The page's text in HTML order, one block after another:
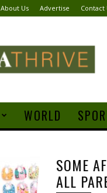
About Us Advertise Contact
Thrive
WORLD
SOME
ALL